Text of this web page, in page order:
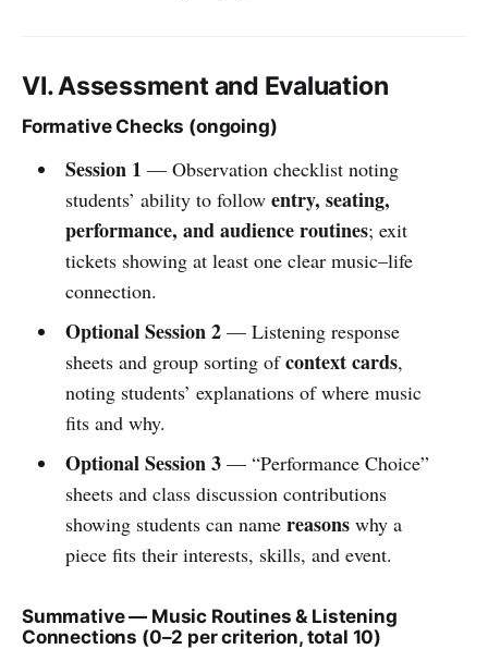
VI. Assessment and Evaluation
Formative Checks (ongoing)
Session 1 — Observation checklist noting
students’ ability to follow entry, seating,
performance, and audience routines; exit
tickets showing at least one clear music–life
connection.
Optional Session 2— Listening response
sheets and group sorting ofcontext cards,
noting students’ explanations of where music
fits and why.
Optional Session 3— “Performance Choice”
sheets and class discussion contributions
showing students can name reasonswhy a
piece fits their interests, skills, and event.
Summative — Music Routines & Listening
Connections (0–2 per criterion, total 10)